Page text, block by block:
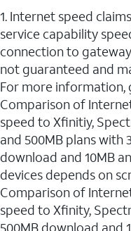
1. Internet speed
service capability
connection to
not guaranteed and
For more information,
Comparison of
speed to Xfinitiy,
and 500MB plans with
download and 10MB
devices depends on
Comparison of
speed to Xfinity,
500MB download and